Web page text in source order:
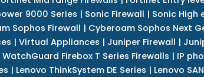
9000 Series | Sonic Firewall | Sonic High
Sophos Firewall | Cyberoam Sophos Next
| Virtual Appliances | Juniper Firewall |
WatchGuard Firebox T Series Firewalls | IP
| Lenovo ThinkSystem DE Series | Lenovo